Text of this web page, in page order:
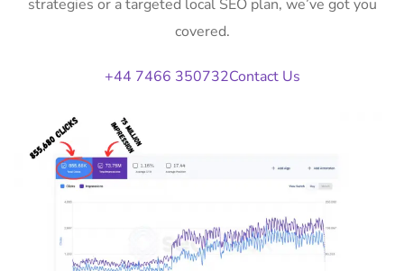
strategies or a targeted local SEO plan, we’ve got you
covered.
+44 7466 350732Contact Us